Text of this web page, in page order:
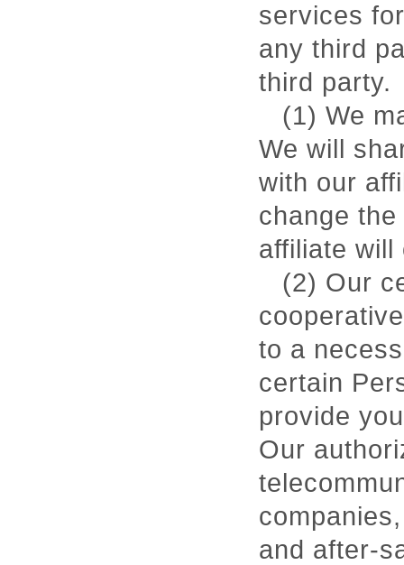
services
any third
third party.
(1) We
We will
with our
change
affiliate will
(2) Our
to a
certain
provide
Our
and after-